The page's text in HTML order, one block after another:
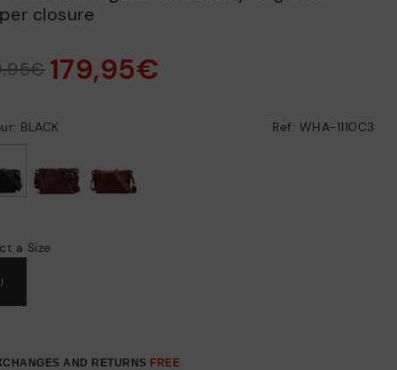
closure
179,95€
BLACK Ref: WHA-1110C3
a Size
AND RETURNS FREE